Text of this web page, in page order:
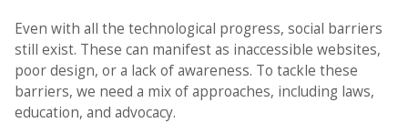
Even with all the technological progress, social barriers
still exist. These can manifest as inaccessible websites,
poor design, or a lack of awareness. To tackle these
barriers, we need a mix of approaches, including laws,
education, and advocacy.